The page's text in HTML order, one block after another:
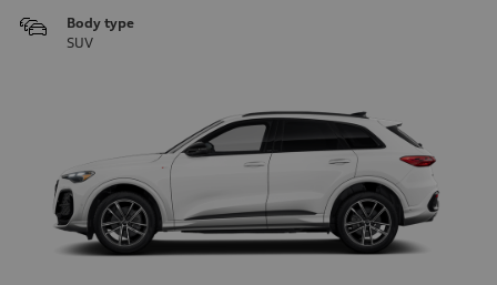
Body type
SUV